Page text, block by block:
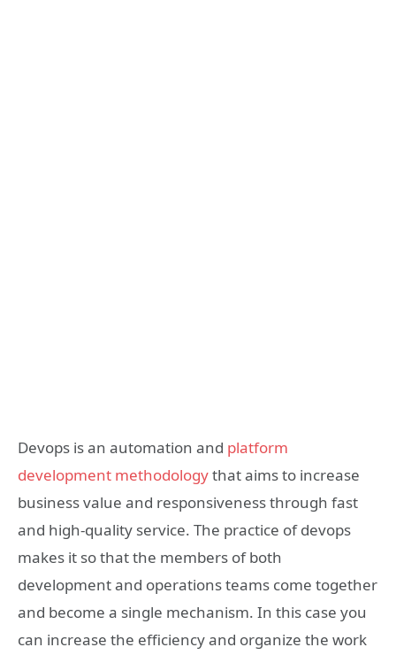
Devops is an automation and platform
development methodologythat aims to increase
business value and responsiveness through fast
and high-quality service. The practice of devops
makes it so that the members of both
development and operations teams come together
and become a single mechanism. In this case you
can increase the efficiency and organize the work